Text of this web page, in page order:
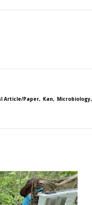
Article/Paper Kan Microbiology